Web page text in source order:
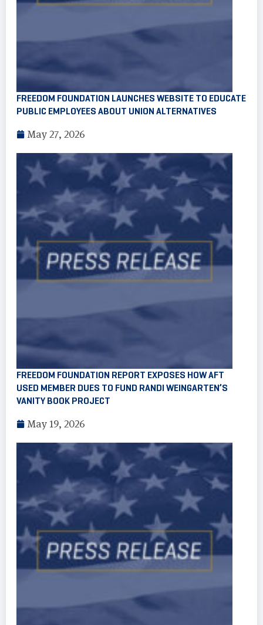
FREEDOM FOUNDATION LAUNCHES WEBSITE TO EDUCATE
PUBLIC EMPLOYEES ABOUT UNION ALTERNATIVES
May 27, 2026
FREEDOM FOUNDATION REPORT EXPOSES HOW AFT
USED MEMBER DUES TO FUND RANDI WEINGARTEN’S
VANITY BOOK PROJECT
May 19, 2026